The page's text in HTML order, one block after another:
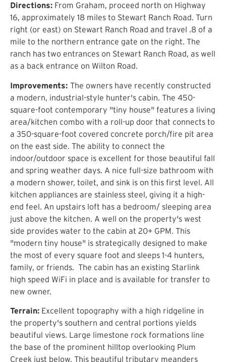
Directions: From Graham, proceed north on Highway
16, approximately 18 miles to Stewart Ranch Road. Turn
right (or east) on Stewart Ranch Road and travel .8 of a
mile to the northern entrance gate on the right. The
ranch has two entrances on Stewart Ranch Road, as well
as a back entrance on Wilton Road.
Improvements: The owners have recently constructed
a modern, industrial-style hunter's cabin. The 450-
square-foot contemporary "tiny house" features a living
area/kitchen combo with a roll-up door that connects to
a 350-square-foot covered concrete porch/fire pit area
on the east side. The ability to connect the
indoor/outdoor space is excellent for those beautiful fall
and spring weather days. A nice full-size bathroom with
a modern shower, toilet, and sink is on this first level. All
kitchen appliances are stainless steel, giving it a high-
end feel. An upstairs loft has a bedroom/ sleeping area
just above the kitchen. A well on the property's west
side provides water to the cabin at 20+ GPM. This
"modern tiny house" is strategically designed to make
the most of every square foot and sleeps 1-4 hunters,
family, or friends. The cabin has an existing Starlink
high speed WiFi in place and is available for transfer to
new owner.
Terrain: Excellent topography with a high ridgeline in
the property's southern and central portions yields
beautiful views. Large limestone rock formations line
the base of the prominent hilltop overlooking Plum
Creek just below. This beautiful tributary meanders